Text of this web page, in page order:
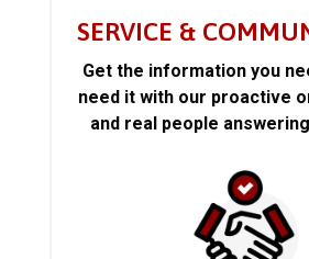
SERVICE &
Get the information you
need it with our proactive
and real people